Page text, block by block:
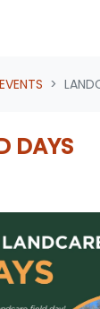
EVENTS
DAYS